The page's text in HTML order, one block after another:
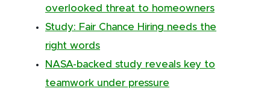
overlooked threat to homeowners
Study: Fair Chance Hiring needs the
right words
NASA-backed study reveals key to
teamwork under pressure